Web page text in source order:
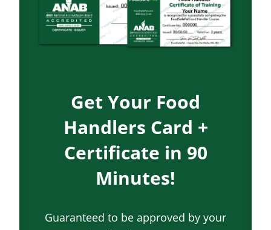
Get Your Food
Handlers Card +
Certificate in 90
Minutes!
Guaranteed to be approved by your